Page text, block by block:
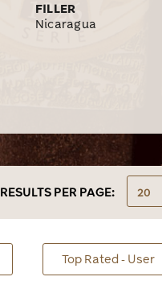
FILLER
Nicaragua
RESULTS PER PAGE:
Top Rated - User